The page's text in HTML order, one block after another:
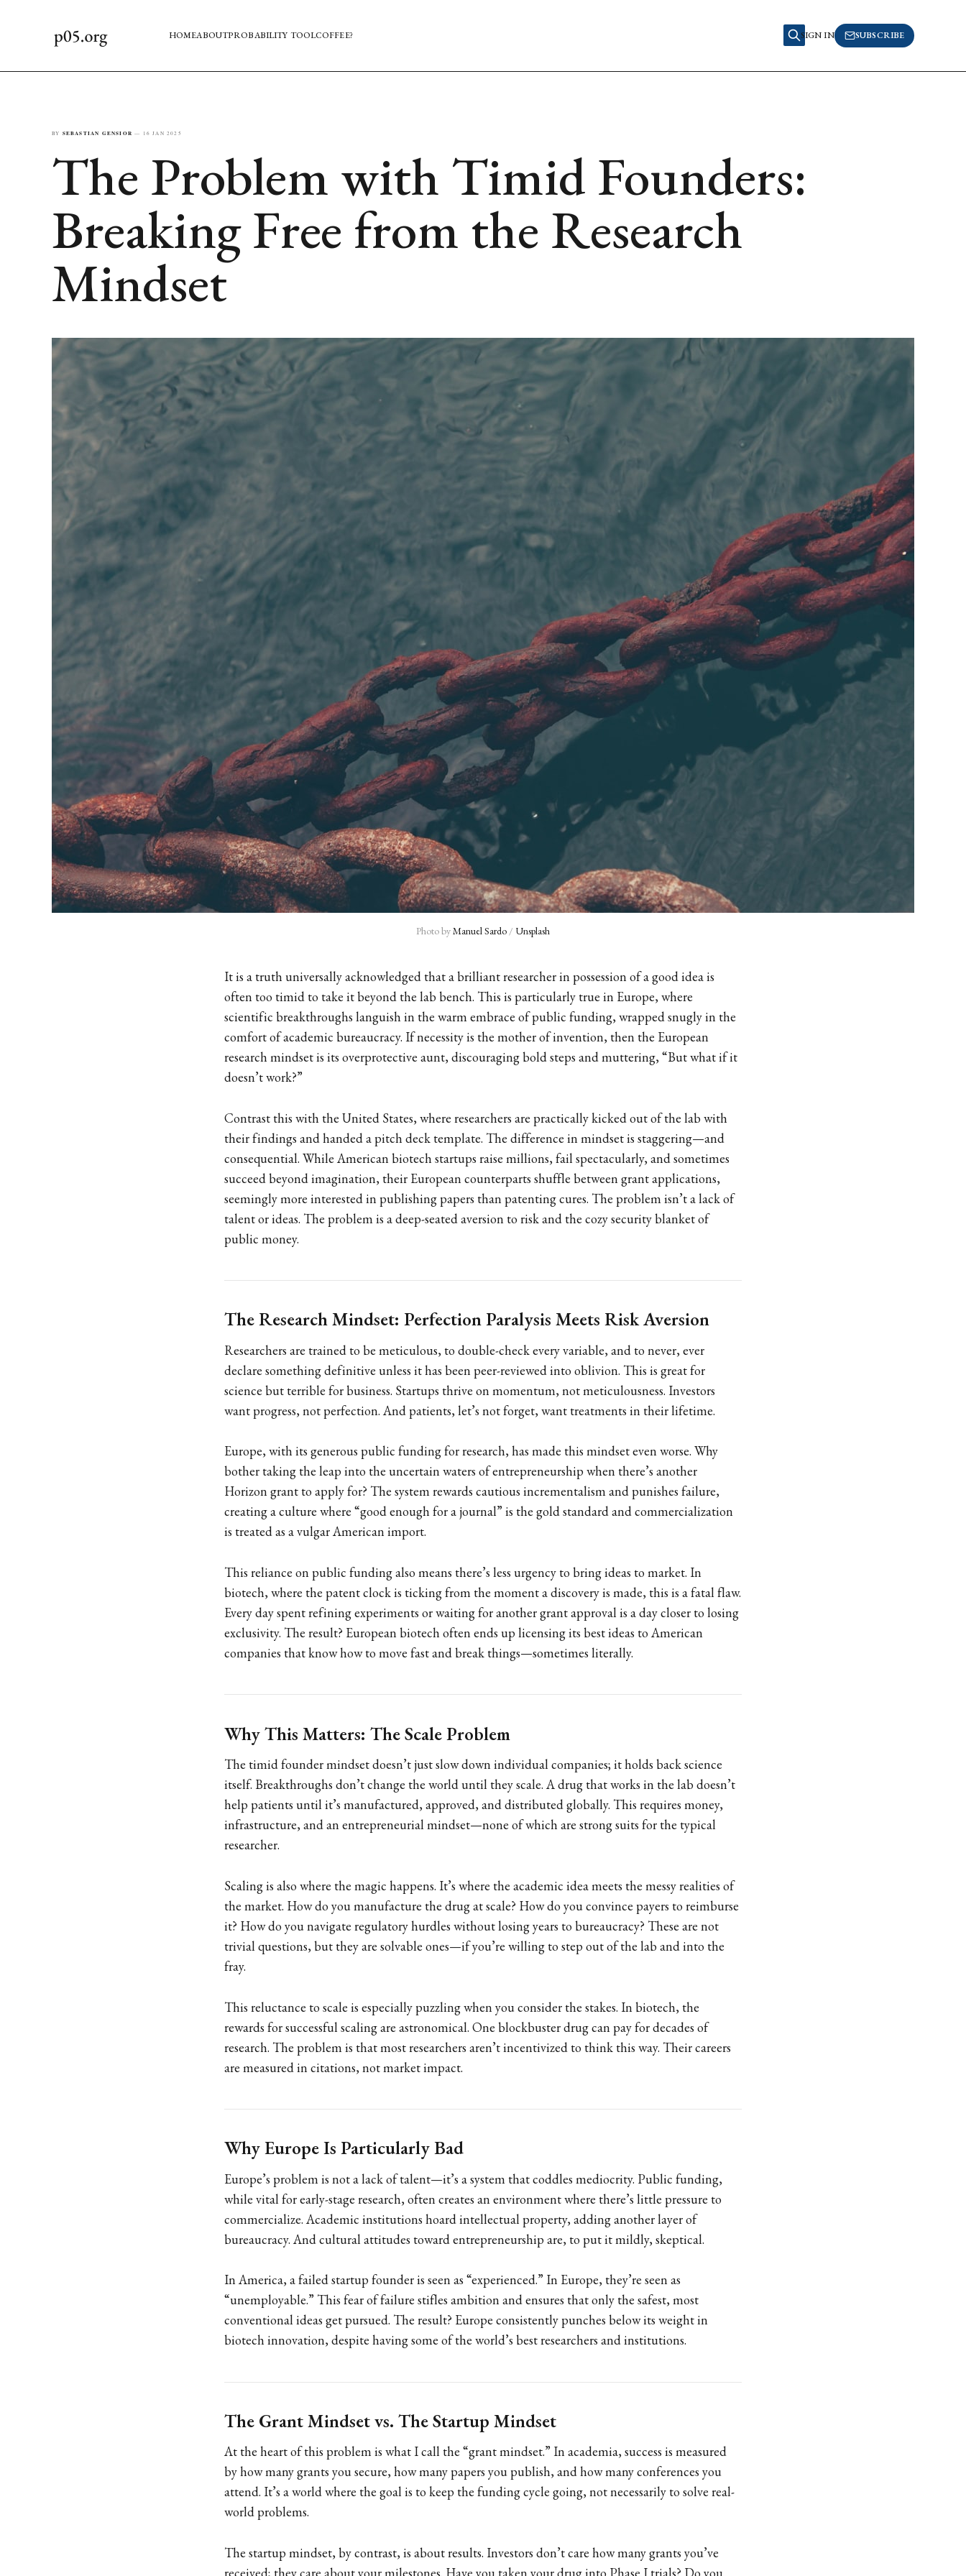
HOMEABOUTPROBABILITY TOOLCOFFEE? SIGN IN SUBSCRIBE
BY SEBASTIAN GENSIOR — 16 JAN 2025
The Problem with Timid Founders:
Breaking Free from the Research
Mindset
Photo by Manuel Sardo / Unsplash
It is a truth universally acknowledged that a brilliant researcher in possession of a good idea is
often too timid to take it beyond the lab bench. This is particularly true in Europe, where
scientific breakthroughs languish in the warm embrace of public funding, wrapped snugly in the
comfort of academic bureaucracy. If necessity is the mother of invention, then the European
research mindset is its overprotective aunt, discouraging bold steps and muttering, “But what if it
doesn’t work?”
Contrast this with the United States, where researchers are practically kicked out of the lab with
their findings and handed a pitch deck template. The difference in mindset is staggering—and
consequential. While American biotech startups raise millions, fail spectacularly, and sometimes
succeed beyond imagination, their European counterparts shuffle between grant applications,
seemingly more interested in publishing papers than patenting cures. The problem isn’t a lack of
talent or ideas. The problem is a deep-seated aversion to risk and the cozy security blanket of
public money.
The Research Mindset: Perfection Paralysis Meets Risk Aversion
Researchers are trained to be meticulous, to double-check every variable, and to never, ever
declare something definitive unless it has been peer-reviewed into oblivion. This is great for
science but terrible for business. Startups thrive on momentum, not meticulousness. Investors
want progress, not perfection. And patients, let’s not forget, want treatments in their lifetime.
Europe, with its generous public funding for research, has made this mindset even worse. Why
bother taking the leap into the uncertain waters of entrepreneurship when there’s another
Horizon grant to apply for? The system rewards cautious incrementalism and punishes failure,
creating a culture where “good enough for a journal” is the gold standard and commercialization
is treated as a vulgar American import.
This reliance on public funding also means there’s less urgency to bring ideas to market. In
biotech, where the patent clock is ticking from the moment a discovery is made, this is a fatal flaw.
Every day spent refining experiments or waiting for another grant approval is a day closer to losing
exclusivity. The result? European biotech often ends up licensing its best ideas to American
companies that know how to move fast and break things—sometimes literally.
Why This Matters: The Scale Problem
The timid founder mindset doesn’t just slow down individual companies; it holds back science
itself. Breakthroughs don’t change the world until they scale. A drug that works in the lab doesn’t
help patients until it’s manufactured, approved, and distributed globally. This requires money,
infrastructure, and an entrepreneurial mindset—none of which are strong suits for the typical
researcher.
Scaling is also where the magic happens. It’s where the academic idea meets the messy realities of
the market. How do you manufacture the drug at scale? How do you convince payers to reimburse
it? How do you navigate regulatory hurdles without losing years to bureaucracy? These are not
trivial questions, but they are solvable ones—if you’re willing to step out of the lab and into the
fray.
This reluctance to scale is especially puzzling when you consider the stakes. In biotech, the
rewards for successful scaling are astronomical. One blockbuster drug can pay for decades of
research. The problem is that most researchers aren’t incentivized to think this way. Their careers
are measured in citations, not market impact.
Why Europe Is Particularly Bad
Europe’s problem is not a lack of talent—it’s a system that coddles mediocrity. Public funding,
while vital for early-stage research, often creates an environment where there’s little pressure to
commercialize. Academic institutions hoard intellectual property, adding another layer of
bureaucracy. And cultural attitudes toward entrepreneurship are, to put it mildly, skeptical.
In America, a failed startup founder is seen as “experienced.” In Europe, they’re seen as
“unemployable.” This fear of failure stifles ambition and ensures that only the safest, most
conventional ideas get pursued. The result? Europe consistently punches below its weight in
biotech innovation, despite having some of the world’s best researchers and institutions.
The Grant Mindset vs. The Startup Mindset
At the heart of this problem is what I call the “grant mindset.” In academia, success is measured
by how many grants you secure, how many papers you publish, and how many conferences you
attend. It’s a world where the goal is to keep the funding cycle going, not necessarily to solve real-
world problems.
The startup mindset, by contrast, is about results. Investors don’t care how many grants you’ve